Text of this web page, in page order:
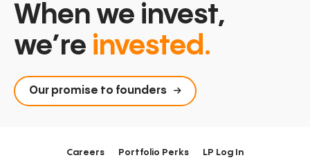
When we invest,
we’re invested.
Our promise to founders
Careers Portfolio Perks LP Log In